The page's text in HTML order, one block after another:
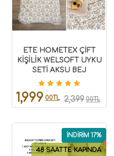
ETE HOMETEX ÇİFT
KİŞİLİK WELSOFT UYKU
SETİ AKSU BEJ
8696474231971
1,999 00TL 2,399 00TL
48 SAATTE KAPINDA
İNDİRİM 17%